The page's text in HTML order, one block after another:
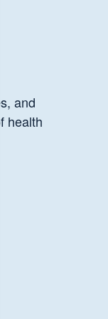
and
health